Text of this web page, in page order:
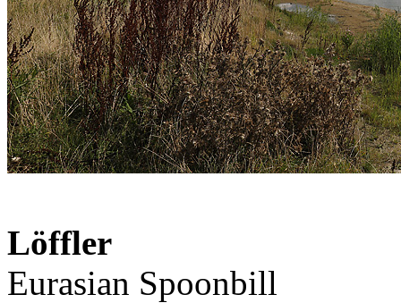
Löffler
Eurasian Spoonbill